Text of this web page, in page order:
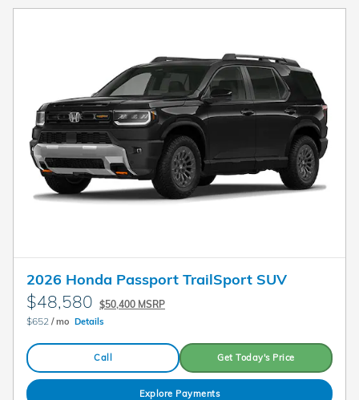
2026 Honda Passport TrailSport SUV
$48,580 $50,400 MSRP
$652 / mo Details
Call Get Today's Price
Explore Payments